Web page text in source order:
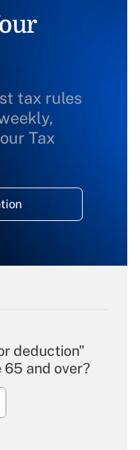
tax rules
Tax
deduction"
and over?